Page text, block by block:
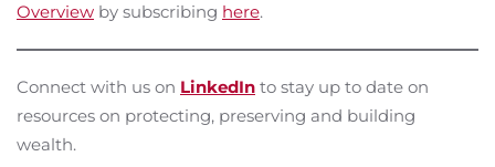
Overview by subscribing here.
Connect with us on LinkedIn to stay up to date on
resources on protecting, preserving and building
wealth.